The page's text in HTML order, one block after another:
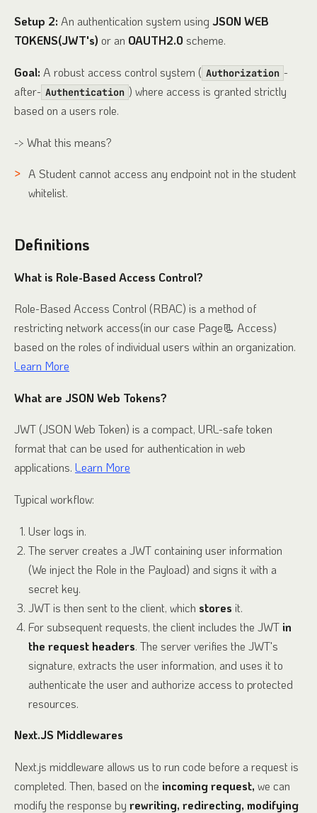
Setup 2: An authentication system usingJSON WEB
TOKENS(JWT's) or an OAUTH2.0 scheme.
Goal: A robust access control system ( Authorization -
after- Authentication ) where access is granted strictly
based on a users role.
-> What this means?
A Student cannot access any endpoint not in the student
whitelist.
Definitions
What is Role-Based Access Control?
Role-Based Access Control (RBAC) is a method of
restricting network access(in our case Page📃 Access)
based on the roles of individual users within an organization.
Learn More
What are JSON Web Tokens?
JWT (JSON Web Token) is a compact, URL-safe token
format that can be used for authentication in web
applications. Learn More
Typical workflow:
User logs in.
The server creates a JWT containing user information
(We inject the Role in the Payload) and signs it with a
secret key.
JWT is then sent to the client, which stores it.
For subsequent requests, the client includes the JWT in
the request headers. The server verifies the JWT's
signature, extracts the user information, and uses it to
authenticate the user and authorize access to protected
resources.
Next.JS Middlewares
Next.js middleware allows us to run code before a request is
completed. Then, based on the incoming request, we can
modify the response by rewriting, redirecting, modifying